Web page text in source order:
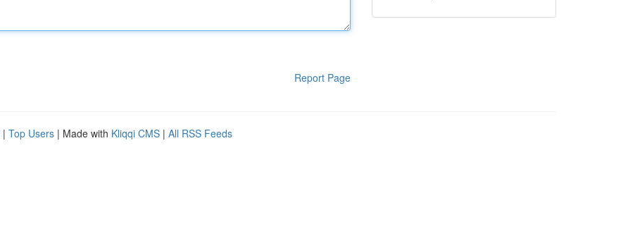
Report Page
| Top Users | Made with Kliqqi CMS | All RSS Feeds